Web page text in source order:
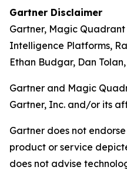
Gartner Disclaimer
Gartner, Magic
Intelligence Platforms,
Ethan Budgar, Dan
Gartner and Magic
Gartner, Inc. and/or its
Gartner does not
product or service
does not advise